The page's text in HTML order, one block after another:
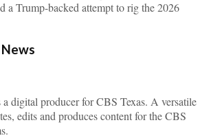
a Trump-backed attempt to rig the 2026
a digital producer for CBS Texas. A versatile
edits and produces content for the CBS